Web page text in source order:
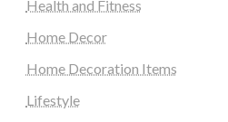
Health and Fitness
Home Decor
Home Decoration Items
Lifestyle